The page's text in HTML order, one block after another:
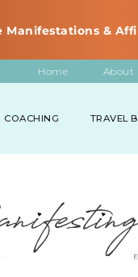
Manifestations &
Home About
COACHING TRAVEL